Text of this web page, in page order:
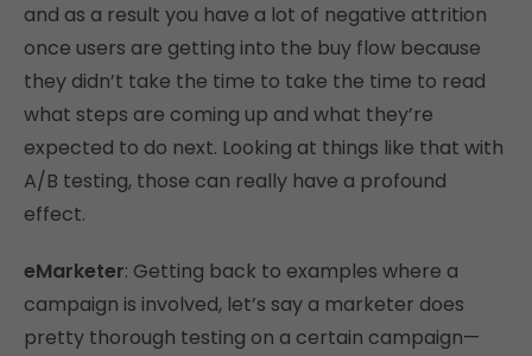
and as a result you have a lot of negative attrition
once users are getting into the buy flow because
they didn’t take the time to take the time to read
what steps are coming up and what they’re
expected to do next. Looking at things like that with
A/B testing, those can really have a profound
effect.
eMarketer: Getting back to examples where a
campaign is involved, let’s say a marketer does
pretty thorough testing on a certain campaign—